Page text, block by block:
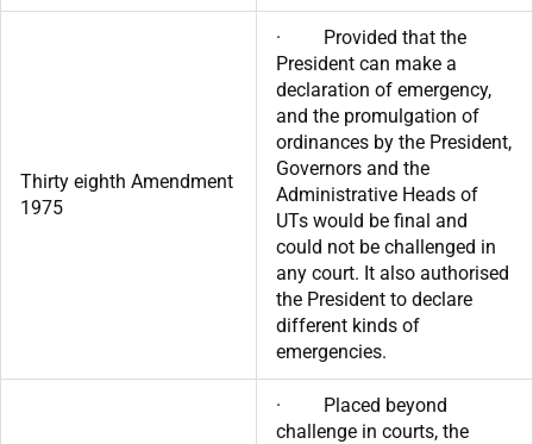
Thirty eighth Amendment
1975
· Provided that the
President can make a
declaration of emergency,
and the promulgation of
ordinances by the President,
Governors and the
Administrative Heads of
UTs would be final and
could not be challenged in
any court. It also authorised
the President to declare
different kinds of
emergencies.
· Placed beyond
challenge in courts, the